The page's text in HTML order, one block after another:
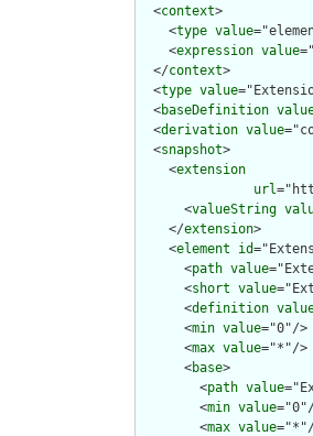
  <
context>
    <
type value
    <
expression value
  </
context>
  <
type value
  <
baseDefinition
  <
derivation value
  <
snapshot>
    <
extension
url
      <
valueString
    </
extension>
    <
element id
      <
path value
      <
short value
      <
definition
      <
min value="0"/>
      <
max value="*"/>
      <
base>
        <
path value
        <
min value
        <
max value